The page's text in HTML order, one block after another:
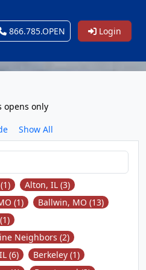
866.785.OPEN Login
opens only
Show All
Alton, IL (3)
(1)
Ballwin, MO (13)
Neighbors (2)
(6)
Berkeley (1)